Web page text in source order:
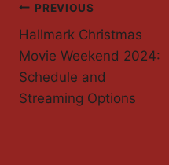
Post
Navigation
PREVIOUS
Hallmark Christmas
Movie Weekend 2024:
Schedule and
Streaming Options